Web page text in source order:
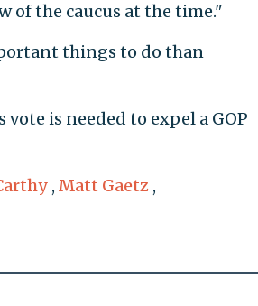
of the caucus at the time."
things to do than
is needed to expel a GOP
, Matt Gaetz ,